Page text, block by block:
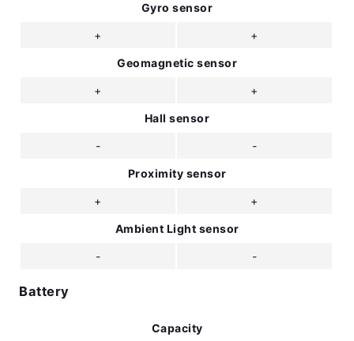
Gyro sensor
+ +
Geomagnetic sensor
+ +
Hall sensor
- -
Proximity sensor
+ +
Ambient Light sensor
- -
Battery
Capacity